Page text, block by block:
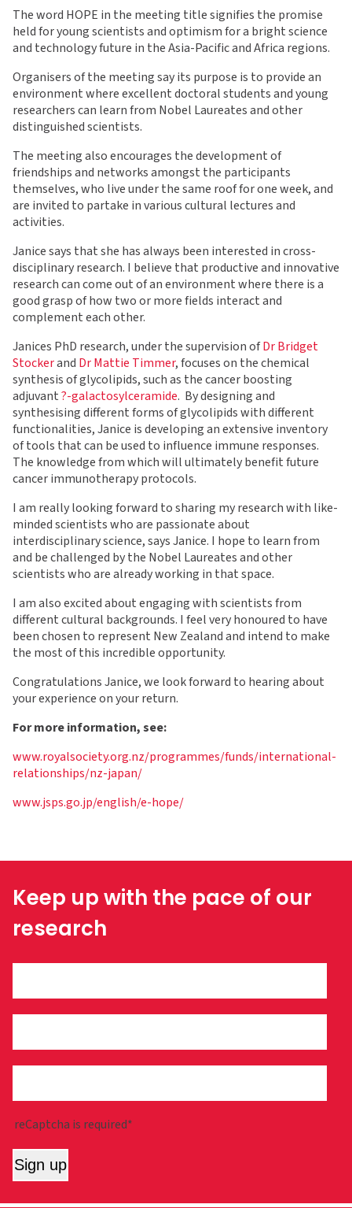
The word HOPE in the meeting title signifies the promise
held for young scientists and optimism for a bright science
and technology future in the Asia-Pacific and Africa regions.
Organisers of the meeting say its purpose is to provide an
environment where excellent doctoral students and young
researchers can learn from Nobel Laureates and other
distinguished scientists.
The meeting also encourages the development of
friendships and networks amongst the participants
themselves, who live under the same roof for one week, and
are invited to partake in various cultural lectures and
activities.
Janice says that she has always been interested in cross-
disciplinary research. I believe that productive and innovative
research can come out of an environment where there is a
good grasp of how two or more fields interact and
complement each other.
Janices PhD research, under the supervision ofDr Bridget
Stockerand Dr Mattie Timmer, focuses on the chemical
synthesis of glycolipids, such as the cancer boosting
adjuvant?-galactosylceramide. By designing and
synthesising different forms of glycolipids with different
functionalities, Janice is developing an extensive inventory
of tools that can be used to influence immune responses.
The knowledge from which will ultimately benefit future
cancer immunotherapy protocols.
I am really looking forward to sharing my research with like-
minded scientists who are passionate about
interdisciplinary science, says Janice. I hope to learn from
and be challenged by the Nobel Laureates and other
scientists who are already working in that space.
I am also excited about engaging with scientists from
different cultural backgrounds. I feel very honoured to have
been chosen to represent New Zealand and intend to make
the most of this incredible opportunity.
Congratulations Janice, we look forward to hearing about
your experience on your return.
For more information, see:
www.royalsociety.org.nz/programmes/funds/international-
relationships/nz-japan/
www.jsps.go.jp/english/e-hope/
Keep up with the pace of our
research
reCaptcha is required*
Sign up